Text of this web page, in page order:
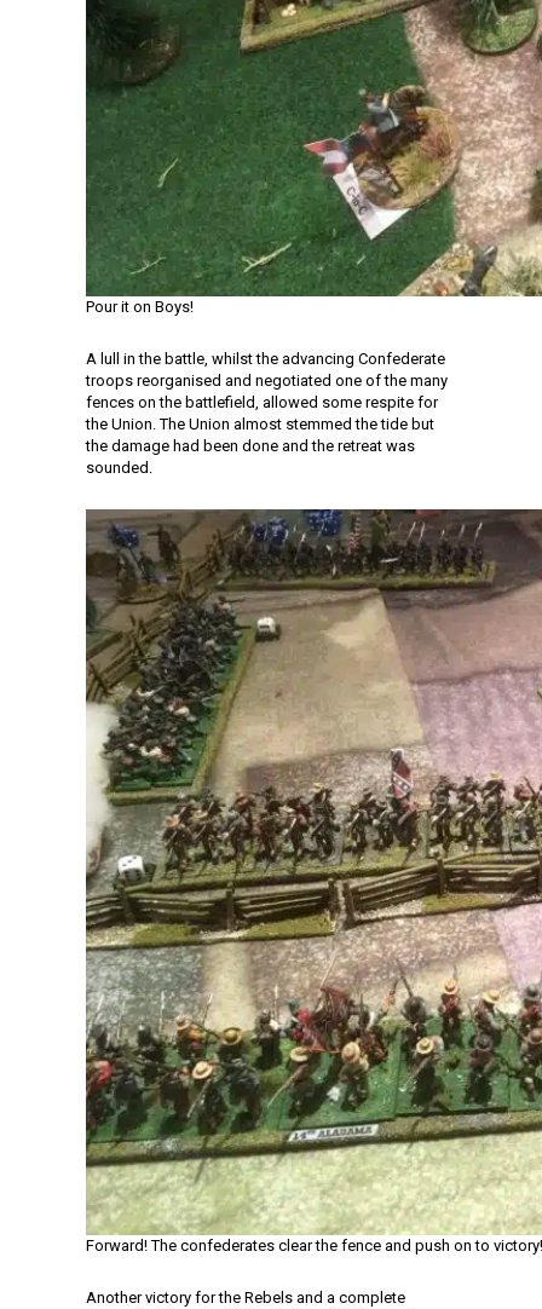
Pour it on Boys!
A lull in the battle, whilst the advancing Confederate
troops reorganised and negotiated one of the many
fences on the battlefield, allowed some respite for
the Union. The Union almost stemmed the tide but
the damage had been done and the retreat was
sounded.
Forward! The confederates clear the fence and push on to victory!
Another victory for the Rebels and a complete